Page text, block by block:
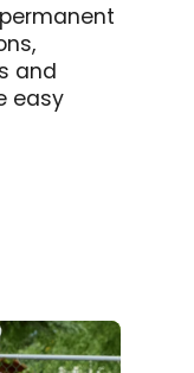
and
easy